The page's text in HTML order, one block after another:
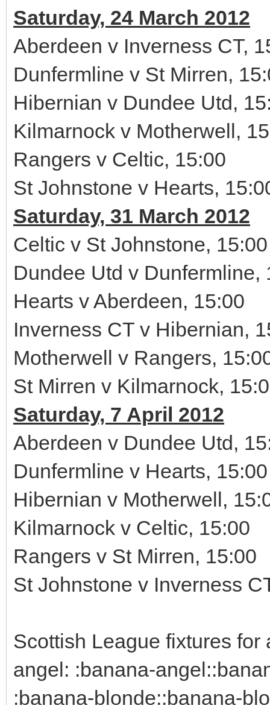
Saturday, 24 March 2012
Aberdeen v Inverness CT,
Dunfermline v St Mirren,
Hibernian v Dundee Utd,
Kilmarnock v Motherwell,
Rangers v Celtic, 15:00
St Johnstone v Hearts,
Saturday, 31 March 2012
Celtic v St Johnstone, 15:00
Dundee Utd v Dunfermline,
Hearts v Aberdeen, 15:00
Inverness CT v Hibernian,
Motherwell v Rangers,
St Mirren v Kilmarnock,
Saturday, 7 April 2012
Aberdeen v Dundee Utd,
Dunfermline v Hearts, 15:00
Hibernian v Motherwell,
Kilmarnock v Celtic, 15:00
Rangers v St Mirren, 15:00
St Johnstone v Inverness
Scottish League fixtures
angel: :banana-
:banana-blonde::banana-